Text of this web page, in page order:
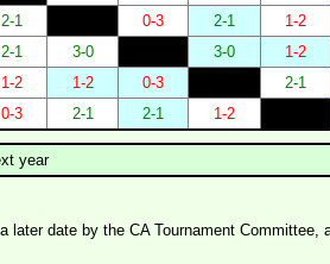
2-1 0-3 2-1 1-2
2-1 3-0 3-0 1-2
1-2 1-2 0-3 2-1
0-3 2-1 2-1 1-2
year
date by the CA Tournament Committee,